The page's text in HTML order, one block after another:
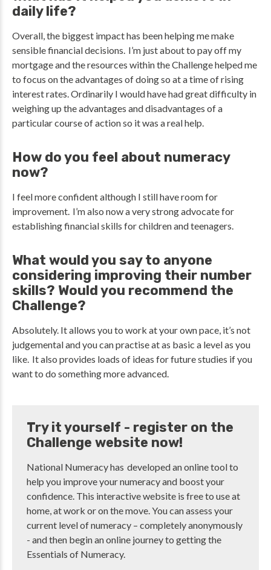
daily life?
Overall, the biggest impact has been helping me make
sensible financial decisions. I’m just about to pay off my
mortgage and the resources within the Challenge helped me
to focus on the advantages of doing so at a time of rising
interest rates. Ordinarily I would have had great difficulty in
weighing up the advantages and disadvantages of a
particular course of action so it was a real help.
How do you feel about numeracy
now?
I feel more confident although I still have room for
improvement. I’m also now a very strong advocate for
establishing financial skills for children and teenagers.
What would you say to anyone
considering improving their number
skills? Would you recommend the
Challenge?
Absolutely. It allows you to work at your own pace, it’s not
judgemental and you can practise at as basic a level as you
like. It also provides loads of ideas for future studies if you
want to do something more advanced.
Try it yourself - register on the
Challenge website now!
National Numeracy has developed an online tool to
help you improve your numeracy and boost your
confidence. This interactive website is free to use at
home, at work or on the move. You can assess your
current level of numeracy – completely anonymously
- and then begin an online journey to getting the
Essentials of Numeracy.